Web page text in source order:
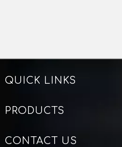
QUICK LINKS
PRODUCTS
CONTACT US